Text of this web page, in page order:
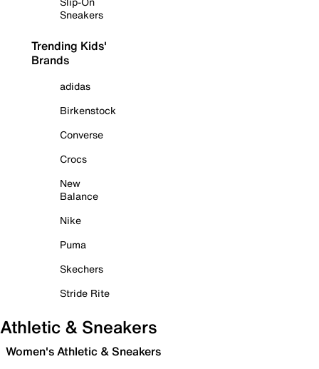
Sneakers
Trending Kids'
Brands
adidas
Birkenstock
Converse
Crocs
New
Balance
Nike
Puma
Skechers
Stride Rite
Athletic & Sneakers
Women's Athletic & Sneakers